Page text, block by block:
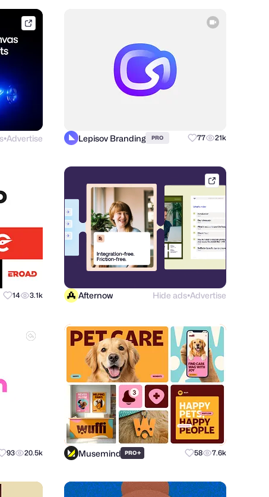
●Advertise Lepisov Branding PRO 77 21k
14 3.1k Afternow Hide ads●Advertise
93 20.5k Musemind PRO+ 58 7.6k